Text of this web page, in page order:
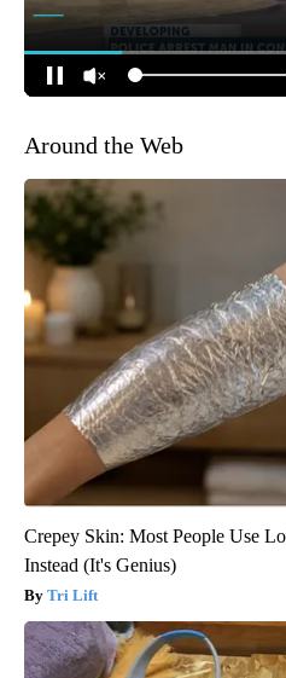
Around the Web
Crepey Skin: Most People Use
Instead (It's Genius)
Tri Lift